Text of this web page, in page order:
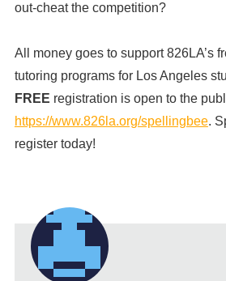
out-cheat the competition?
All money goes to support 826LA’s
tutoring programs for Los Angeles
FREE registration is open to the
https://www.826la.org/spellingbee.
register today!